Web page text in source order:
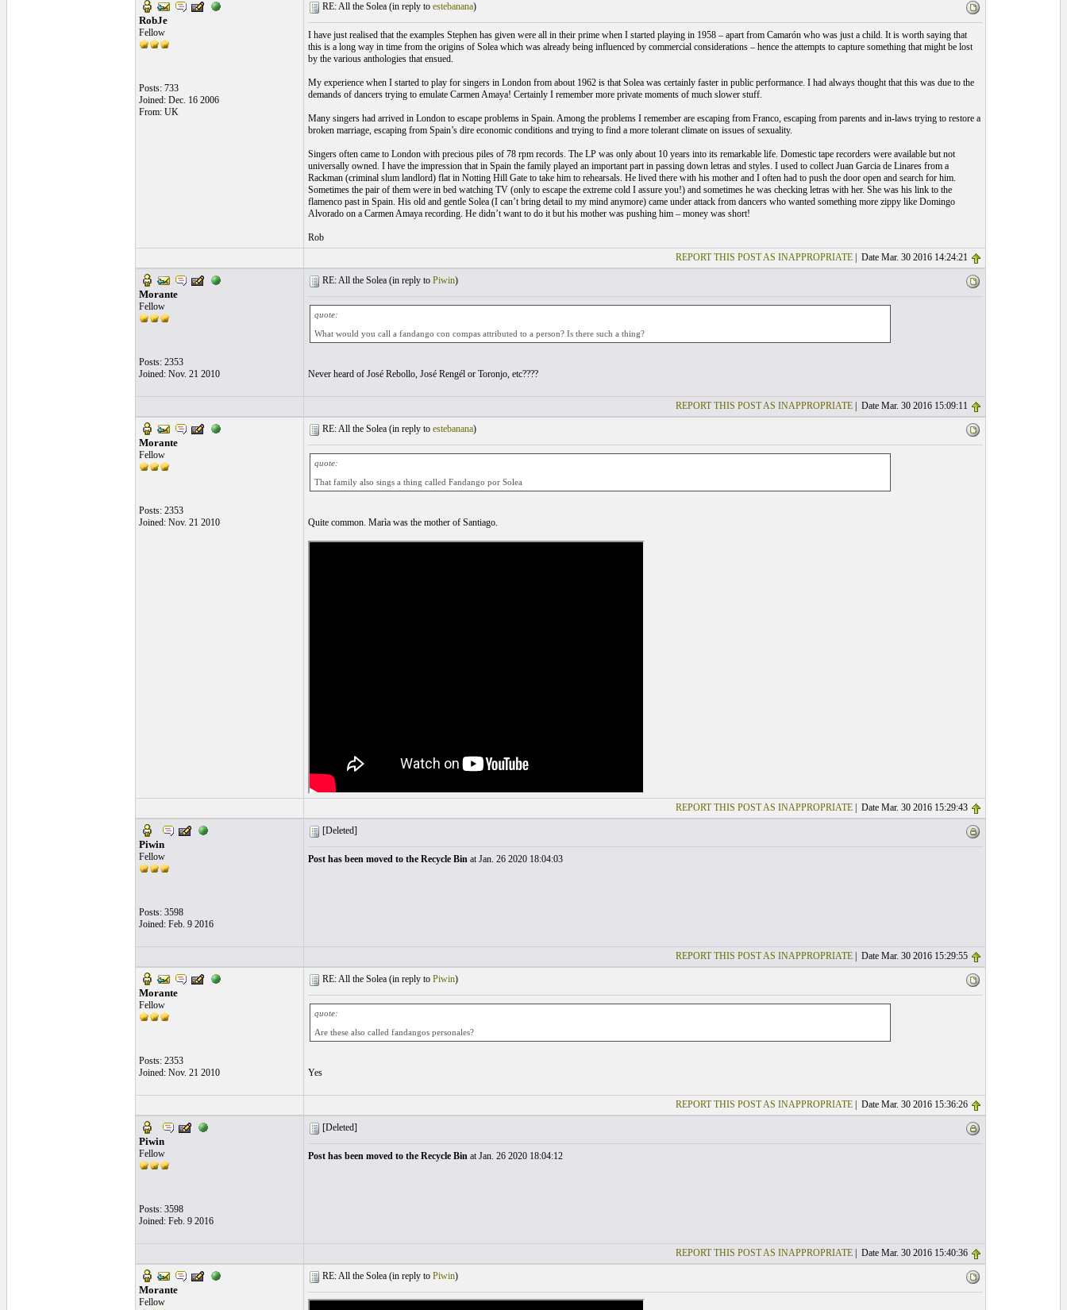
RobJe
Fellow
Posts: 733
Joined: Dec. 16 2006
From: UK
RE: All the Solea (in reply to estebanana)
I have just realised that the examples Stephen has given were all in their prime when I started playing in 1958 – apart from Camarón who was just a child. It is worth saying that
this is a long way in time from the origins of Solea which was already being influenced by commercial considerations – hence the attempts to capture something that might be lost
by the various anthologies that ensued.
My experience when I started to play for singers in London from about 1962 is that Solea was certainly faster in public performance. I had always thought that this was due to the
demands of dancers trying to emulate Carmen Amaya! Certainly I remember more private moments of much slower stuff.
Many singers had arrived in London to escape problems in Spain. Among the problems I remember are escaping from Franco, escaping from parents and in-laws trying to restore a
broken marriage, escaping from Spain’s dire economic conditions and trying to find a more tolerant climate on issues of sexuality.
Singers often came to London with precious piles of 78 rpm records. The LP was only about 10 years into its remarkable life. Domestic tape recorders were available but not
universally owned. I have the impression that in Spain the family played an important part in passing down letras and styles. I used to collect Juan Garcia de Linares from a
Rackman (criminal slum landlord) flat in Notting Hill Gate to take him to rehearsals. He lived there with his mother and I often had to push the door open and search for him.
Sometimes the pair of them were in bed watching TV (only to escape the extreme cold I assure you!) and sometimes he was checking letras with her. She was his link to the
flamenco past in Spain. His old and gentle Solea (I can’t bring detail to my mind anymore) came under attack from dancers who wanted something more zippy like Domingo
Alvorado on a Carmen Amaya recording. He didn’t want to do it but his mother was pushing him – money was short!
Rob
REPORT THIS POST AS INAPPROPRIATE| Date Mar. 30 2016 14:24:21
Morante
Fellow
Posts: 2353
Joined: Nov. 21 2010
RE: All the Solea (in reply to Piwin)
quote:
What would you call a fandango con compas attributed to a person? Is there such a thing?
Never heard of José Rebollo, José Rengél or Toronjo, etc????
REPORT THIS POST AS INAPPROPRIATE| Date Mar. 30 2016 15:09:11
Morante
Fellow
Posts: 2353
Joined: Nov. 21 2010
RE: All the Solea (in reply to estebanana)
quote:
That family also sings a thing called Fandango por Solea
Quite common. Marìa was the mother of Santiago.
REPORT THIS POST AS INAPPROPRIATE| Date Mar. 30 2016 15:29:43
Piwin
Fellow
Posts: 3598
Joined: Feb. 9 2016
[Deleted]
Post has been moved to the Recycle Binat Jan. 26 2020 18:04:03
REPORT THIS POST AS INAPPROPRIATE| Date Mar. 30 2016 15:29:55
Morante
Fellow
Posts: 2353
Joined: Nov. 21 2010
RE: All the Solea (in reply to Piwin)
quote:
Are these also called fandangos personales?
Yes
REPORT THIS POST AS INAPPROPRIATE| Date Mar. 30 2016 15:36:26
Piwin
Fellow
Posts: 3598
Joined: Feb. 9 2016
[Deleted]
Post has been moved to the Recycle Binat Jan. 26 2020 18:04:12
REPORT THIS POST AS INAPPROPRIATE| Date Mar. 30 2016 15:40:36
Morante
Fellow
RE: All the Solea (in reply to Piwin)